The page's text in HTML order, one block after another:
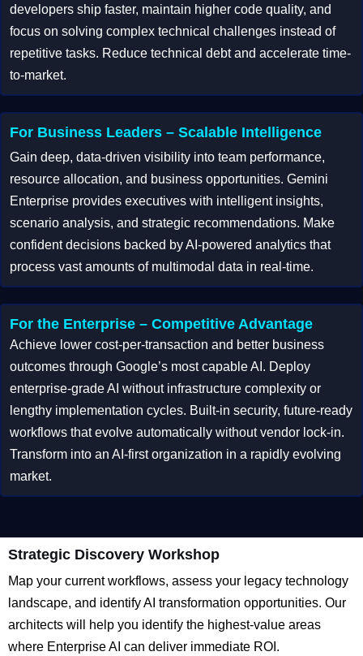
developers ship faster, maintain higher code quality, and
focus on solving complex technical challenges instead of
repetitive tasks. Reduce technical debt and accelerate time-
to-market.
For Business Leaders – Scalable Intelligence
Gain deep, data-driven visibility into team performance,
resource allocation, and business opportunities. Gemini
Enterprise provides executives with intelligent insights,
scenario analysis, and strategic recommendations. Make
confident decisions backed by AI-powered analytics that
process vast amounts of multimodal data in real-time.
For the Enterprise – Competitive Advantage
Achieve lower cost-per-transaction and better business
outcomes through Google’s most capable AI. Deploy
enterprise-grade AI without infrastructure complexity or
lengthy implementation cycles. Built-in security, future-ready
workflows that evolve automatically without vendor lock-in.
Transform into an AI-first organization in a rapidly evolving
market.
Strategic Discovery Workshop
Map your current workflows, assess your legacy technology
landscape, and identify AI transformation opportunities. Our
architects will help you identify the highest-value areas
where Enterprise AI can deliver immediate ROI.